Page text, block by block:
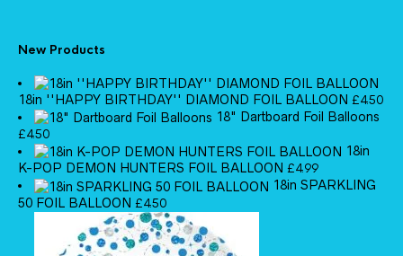
New Products
18in ''HAPPY BIRTHDAY'' DIAMOND FOIL BALLOON £4.50
18" Dartboard Foil Balloons
£4.50
18in
K-POP DEMON HUNTERS FOIL BALLOON £4.99
18in SPARKLING
50 FOIL BALLOON £4.50